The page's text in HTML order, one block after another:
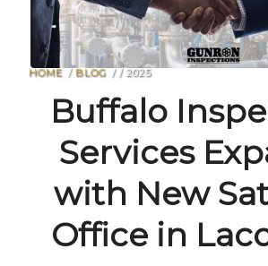
HOME / BLOG / / 2025
Buffalo
Services
with New
Office in